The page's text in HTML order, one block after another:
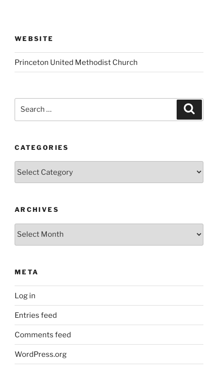
WEBSITE
Princeton United Methodist Church
CATEGORIES
ARCHIVES
META
Log in
Entries feed
Comments feed
WordPress.org